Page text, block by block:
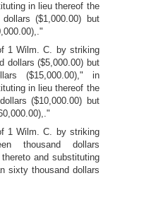
in lieu thereof the
($1,000.00) but
1 Wilm. C. by striking
dollars ($5,000.00) but
($15,000.00)," in
in lieu thereof the
($10,000.00) but
1 Wilm. C. by striking
thousand dollars
and substituting
sixty thousand dollars